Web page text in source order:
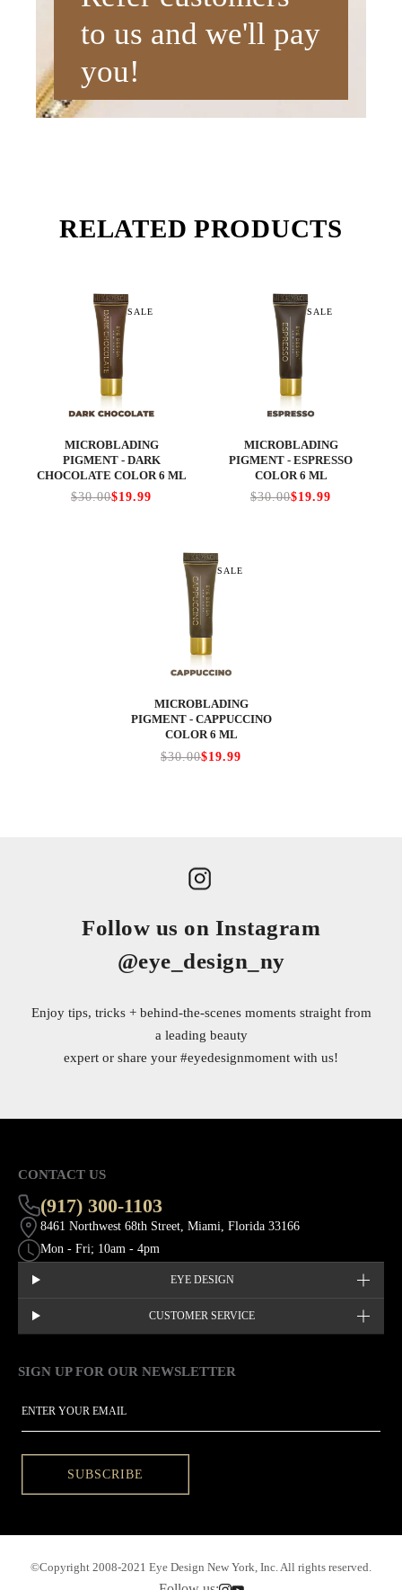
to us and we'll pay
you!
RELATED PRODUCTS
SALE
MICROBLADING
PIGMENT - DARK
CHOCOLATE COLOR 6 ML
$30.00$19.99
SALE
MICROBLADING
PIGMENT - ESPRESSO
COLOR 6 ML
$30.00$19.99
SALE
MICROBLADING
PIGMENT - CAPPUCCINO
COLOR 6 ML
$30.00$19.99
Follow us on Instagram
@eye_design_ny
Enjoy tips, tricks + behind-the-scenes moments straight from
a leading beauty
expert or share your #eyedesignmoment with us!
CONTACT US
(917) 300-1103
8461 Northwest 68th Street, Miami, Florida 33166
Mon - Fri; 10am - 4pm
EYE DESIGN
CUSTOMER SERVICE
SIGN UP FOR OUR NEWSLETTER
SUBSCRIBE
©Copyright 2008-2021 Eye Design New York, Inc. All rights reserved.